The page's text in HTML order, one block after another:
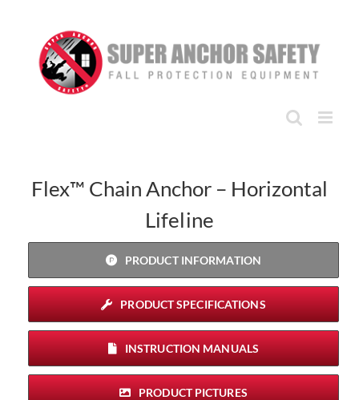
Flex™ Chain Anchor – Horizontal
Lifeline
PRODUCT INFORMATION
PRODUCT SPECIFICATIONS
INSTRUCTION MANUALS
PRODUCT PICTURES